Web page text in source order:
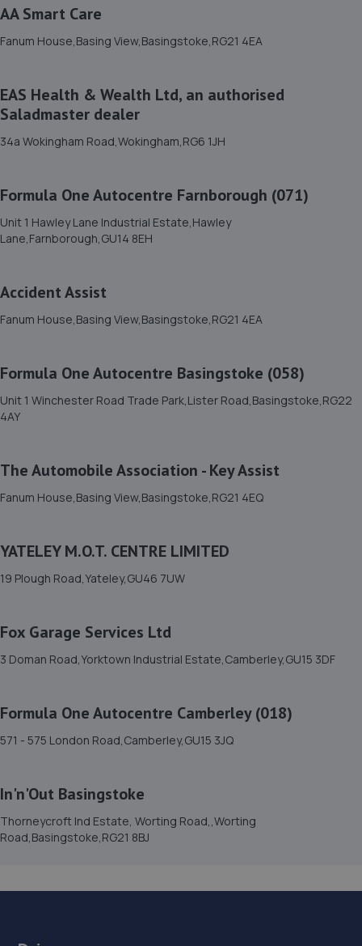
17b Blackwater Way,Aldershot,GU12 4DN
17 Blackwater Way,Aldershot,GU12 4DN
251 Ash Road,Aldershot,GU12 4DD
5.3 miles away
Units 1 & 2 Holder Road,Aldershot,GU12 4RH
5.4 miles away
13. Mac Tools Winchester
2 Newton Way,Tongham,Farnham,GU10 1BY
14. Halfords Autocentre Farnborough
Units 1 & 2 Kingsgrove Industrial Estate,,Invincible
15. we repair car service ltd
5.8 miles away
Unit 1,Rowan Industrial Estate,Mill Lane,Alton,GU34 2NQ
7.0 miles away
Lane,Farnborough,GU14 8EH
18. LMC of Farnham Ltd MotWorld
AA Smart Care
Fanum House,Basing View,Basingstoke,RG21 4EA
EAS Health & Wealth Ltd, an authorised
Saladmaster dealer
34a Wokingham Road,Wokingham,RG6 1JH
Formula One Autocentre Farnborough (071)
Unit 1 Hawley Lane Industrial Estate,Hawley
Lane,Farnborough,GU14 8EH
Accident Assist
Fanum House,Basing View,Basingstoke,RG21 4EA
Formula One Autocentre Basingstoke (058)
Unit 1 Winchester Road Trade Park,Lister Road,Basingstoke,RG22
4AY
The Automobile Association - Key Assist
Fanum House,Basing View,Basingstoke,RG21 4EQ
YATELEY M.O.T. CENTRE LIMITED
19 Plough Road,Yateley,GU46 7UW
Fox Garage Services Ltd
3 Doman Road,Yorktown Industrial Estate,Camberley,GU15 3DF
Formula One Autocentre Camberley (018)
571 - 575 London Road,Camberley,GU15 3JQ
In'n'Out Basingstoke
Thorneycroft Ind Estate, Worting Road,,Worting
Road,Basingstoke,RG21 8BJ